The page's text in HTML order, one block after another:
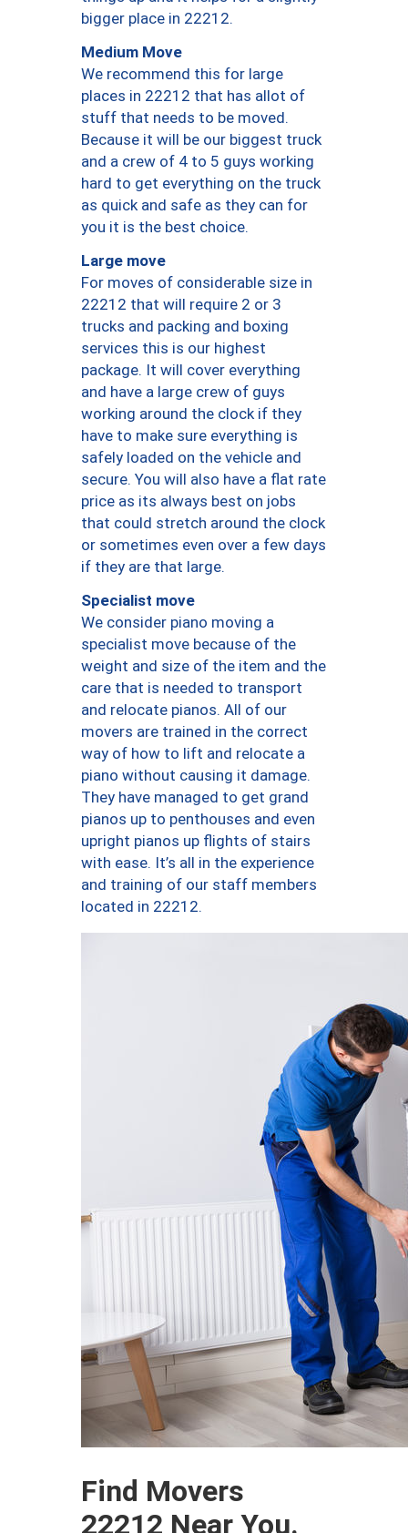
bigger place in 22212.
Medium Move
We recommend this for large
places in 22212 that has allot of
stuff that needs to be moved.
Because it will be our biggest truck
and a crew of 4 to 5 guys working
hard to get everything on the truck
as quick and safe as they can for
you it is the best choice.
Large move
For moves of considerable size in
22212 that will require 2 or 3
trucks and packing and boxing
services this is our highest
package. It will cover everything
and have a large crew of guys
working around the clock if they
have to make sure everything is
safely loaded on the vehicle and
secure. You will also have a flat rate
price as its always best on jobs
that could stretch around the clock
or sometimes even over a few days
if they are that large.
Specialist move
We consider piano moving a
specialist move because of the
weight and size of the item and the
care that is needed to transport
and relocate pianos. All of our
movers are trained in the correct
way of how to lift and relocate a
piano without causing it damage.
They have managed to get grand
pianos up to penthouses and even
upright pianos up flights of stairs
with ease. It’s all in the experience
and training of our staff members
located in 22212.
Find Movers
22212 Near You.